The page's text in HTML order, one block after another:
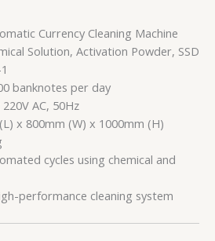
Currency Cleaning Machine
Solution, Activation Powder, SSD
banknotes per day
220V AC, 50Hz
x 800mm (W) x 1000mm (H)
cycles using chemical and
performance cleaning system